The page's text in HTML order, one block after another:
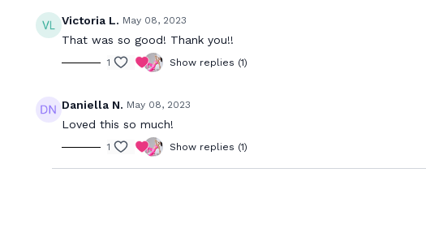
Victoria L. May 08, 2023
That was so good! Thank you!!
1 Show replies (1)
Daniella N. May 08, 2023
Loved this so much!
1 Show replies (1)